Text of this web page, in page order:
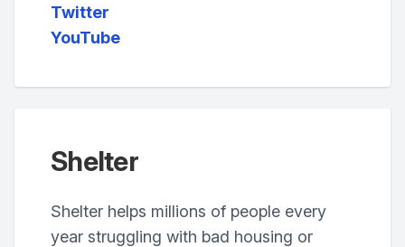
Twitter
YouTube
Shelter
Shelter helps millions of people every
year struggling with bad housing or